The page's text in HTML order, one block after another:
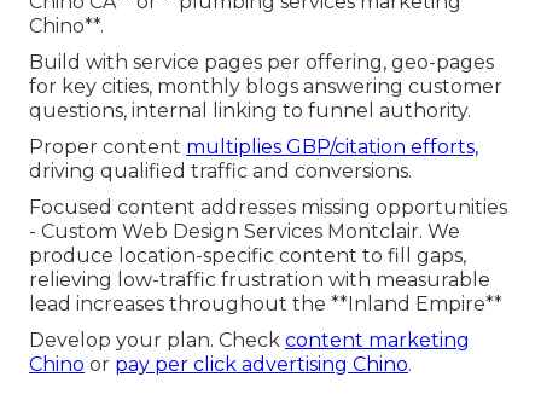
Chino**.
Build with service pages per offering, geo-pages
for key cities, monthly blogs answering customer
questions, internal linking to funnel authority.
Proper content multiplies GBP/citation efforts,
driving qualified traffic and conversions.
Focused content addresses missing opportunities
- Custom Web Design Services Montclair. We
produce location-specific content to fill gaps,
relieving low-traffic frustration with measurable
lead increases throughout the **Inland Empire**
Develop your plan. Check content marketing
Chino or pay per click advertising Chino.